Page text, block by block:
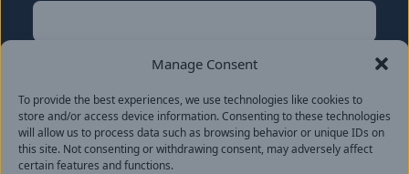
Manage Consent
To provide the best experiences, we use technologies like cookies to
store and/or access device information. Consenting to these technologies
will allow us to process data such as browsing behavior or unique IDs on
this site. Not consenting or withdrawing consent, may adversely affect
certain features and functions.
Name
Last
Email(Required)